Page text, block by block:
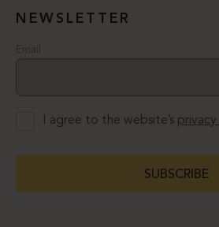
NEWSLETTER
Email
I agree to the website’s
SUBSCRIBE